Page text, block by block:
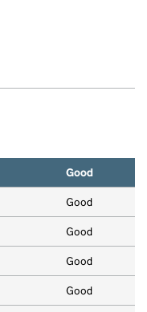
Good
Good
Good
Good
Good